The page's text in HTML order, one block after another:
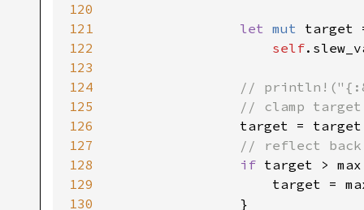
120
121
122
123
124
125
126
127
128
129
130
let mut target
self
//
// clamp
target =
// reflect back
if target >
target =
                }